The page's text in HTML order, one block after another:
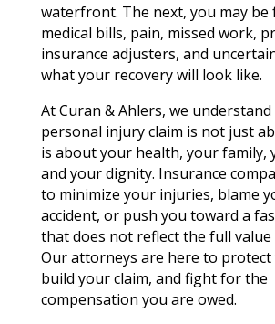
waterfront. The next, you may be
medical bills, pain, missed work,
insurance adjusters, and
what your recovery will look like.
At Curan & Ahlers, we
personal injury claim is not just
is about your health, your family,
and your dignity. Insurance
to minimize your injuries, blame
accident, or push you toward a
that does not reflect the full value
Our attorneys are here to
build your claim, and fight for the
compensation you are owed.